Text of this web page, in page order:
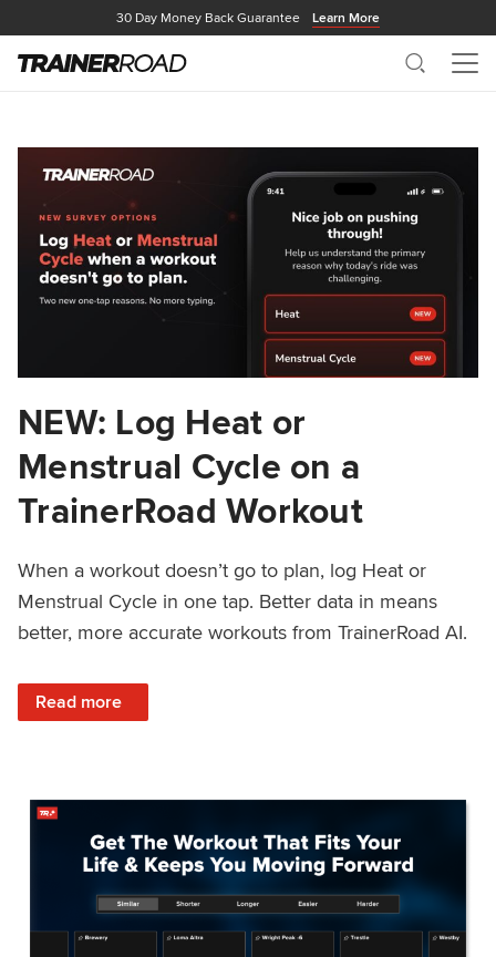
30 Day Money Back Guarantee Learn More
Search
NEW: Log Heat or
Menstrual Cycle on a
TrainerRoad Workout
When a workout doesn’t go to plan, log Heat or
Menstrual Cycle in one tap. Better data in means
better, more accurate workouts from TrainerRoad AI.
Read more
: NEW: Log Heat or Menstrual Cycle on a TrainerRoad